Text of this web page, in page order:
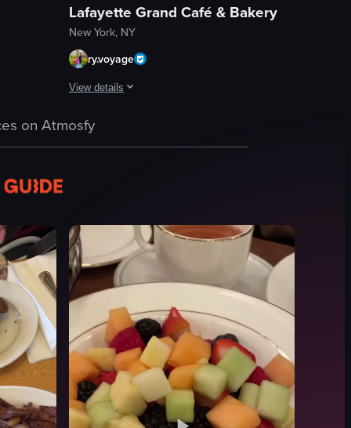
Lafayette Grand Café & Bakery
New York, NY
ry.voyage
View details
pancakes
cozy
casual
pouring syrup
restaurant
View full video listing
on Atmosfy